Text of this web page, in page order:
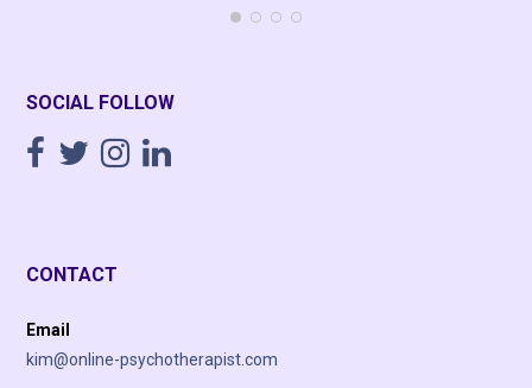
SOCIAL FOLLOW
CONTACT
Email
kim@online-psychotherapist.com